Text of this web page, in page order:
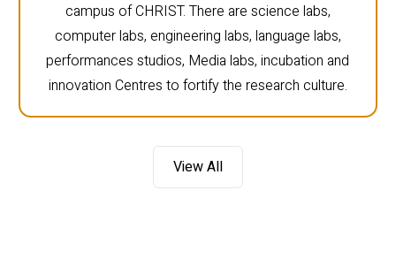
campus of CHRIST. There are science labs,
computer labs, engineering labs, language labs,
performances studios, Media labs, incubation and
innovation Centres to fortify the research culture.
View All